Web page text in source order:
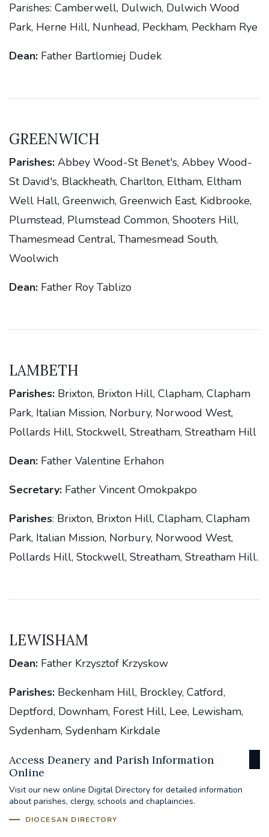
Parishes: Camberwell, Dulwich, Dulwich Wood
Park, Herne Hill, Nunhead, Peckham, Peckham Rye
Dean: Father Bartlomiej Dudek
GREENWICH
Parishes: Abbey Wood-St Benet's, Abbey Wood-
St David's, Blackheath, Charlton, Eltham, Eltham
Well Hall, Greenwich, Greenwich East, Kidbrooke,
Plumstead, Plumstead Common, Shooters Hill,
Thamesmead Central, Thamesmead South,
Woolwich
Dean: Father Roy Tablizo
LAMBETH
Parishes: Brixton, Brixton Hill, Clapham, Clapham
Park, Italian Mission, Norbury, Norwood West,
Pollards Hill, Stockwell, Streatham, Streatham Hill
Dean: Father Valentine Erhahon
Secretary: Father Vincent Omokpakpo
Parishes: Brixton, Brixton Hill, Clapham, Clapham
Park, Italian Mission, Norbury, Norwood West,
Pollards Hill, Stockwell, Streatham, Streatham Hill.
LEWISHAM
Dean: Father Krzysztof Krzyskow
Parishes: Beckenham Hill, Brockley, Catford,
Deptford, Downham, Forest Hill, Lee, Lewisham,
Sydenham, Sydenham Kirkdale
Access Deanery and Parish Information
Online
Visit our new online Digital Directory for detailed information
about parishes, clergy, schools and chaplaincies.
DIOCESAN DIRECTORY